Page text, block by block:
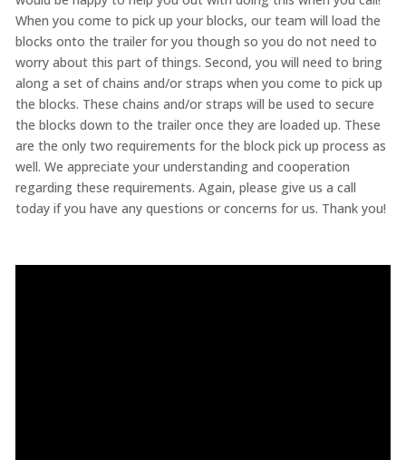
When you come to pick up your blocks, our team will load the
blocks onto the trailer for you though so you do not need to
worry about this part of things. Second, you will need to bring
along a set of chains and/or straps when you come to pick up
the blocks. These chains and/or straps will be used to secure
the blocks down to the trailer once they are loaded up. These
are the only two requirements for the block pick up process as
well. We appreciate your understanding and cooperation
regarding these requirements. Again, please give us a call
today if you have any questions or concerns for us. Thank you!